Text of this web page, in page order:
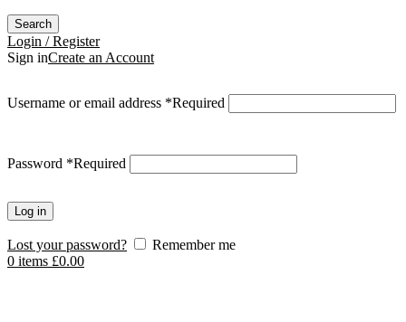
Search
Login / Register
Sign inCreate an Account
Username or email address *Required
Password *Required
Log in
Lost your password?
Remember me
0 items £0.00